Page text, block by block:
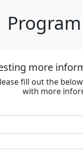
more
fill out the
with more